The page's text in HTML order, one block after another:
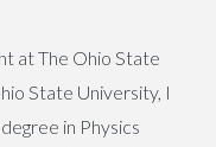
at The Ohio State
State University, I
in Physics